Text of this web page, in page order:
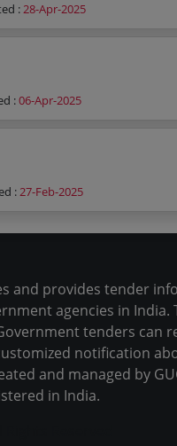
:28-Apr-2025
:06-Apr-2025
:27-Feb-2025
and provides tender
agencies in India.
tenders can
notification
and managed by
in India.